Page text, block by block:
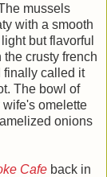
mussels
with a smooth
but flavorful
crusty french
finally called it
The bowl of
wife's omelette
onions
Cafe back in